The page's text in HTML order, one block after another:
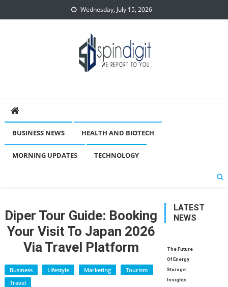
to
Wednesday, July 15, 2026
BUSINESS NEWS HEALTH AND BIOTECH
MORNING UPDATES TECHNOLOGY
Diper Tour Guide: Booking
Your Visit To Japan 2026
Via Travel Platform
Business Lifestyle Marketing
Tourism
Travel
LATEST
NEWS
The Future
Of Energy
Storage:
Insights